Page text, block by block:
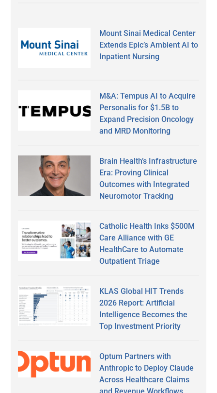
Mount Sinai Medical Center
Extends Epic’s Ambient AI to
Inpatient Nursing
M&A: Tempus AI to Acquire
Personalis for $1.5B to
Expand Precision Oncology
and MRD Monitoring
Brain Health’s Infrastructure
Era: Proving Clinical
Outcomes with Integrated
Neuromotor Tracking
Catholic Health Inks $500M
Care Alliance with GE
HealthCare to Automate
Outpatient Triage
KLAS Global HIT Trends
2026 Report: Artificial
Intelligence Becomes the
Top Investment Priority
Optum Partners with
Anthropic to Deploy Claude
Across Healthcare Claims